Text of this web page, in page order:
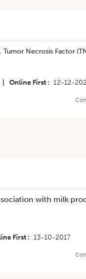
Necrosis Factor
Online First 12-12-
with milk
First 13-10-2017